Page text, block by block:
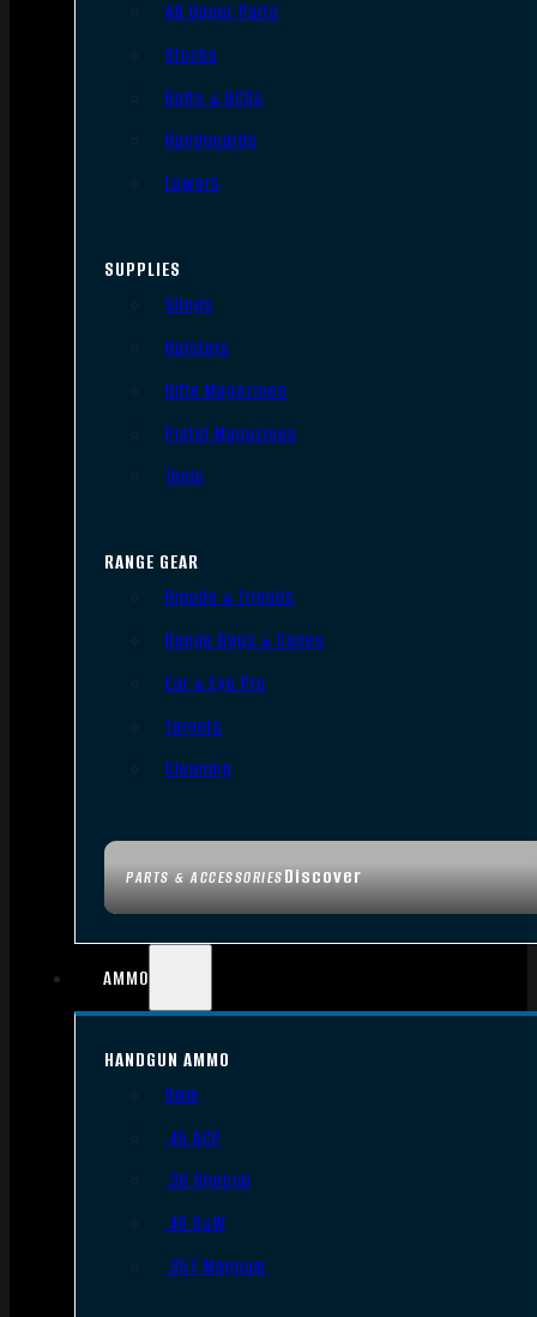
PARTS & ACCESSORIESDiscover
AR Upper Parts
Stocks
Bolts & BCGs
Handguards
Lowers
SUPPLIES
Slings
Holsters
Rifle Magazines
Pistol Magazines
Tools
RANGE GEAR
Bipods & Tripods
Range Bags & Cases
Ear & Eye Pro
Targets
Cleaning
AMMO
HANDGUN AMMO
9mm
.45 ACP
.38 Special
.40 S&W
.357 Magnum